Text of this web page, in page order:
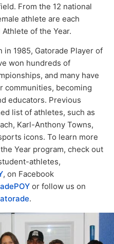
From the 12 national
athlete are each
of the Year.
in 1985, Gatorade Player of
won hundreds of
and many have
communities, becoming
educators. Previous
list of athletes, such as
Karl-Anthony Towns,
icons. To learn more
Year program, check out
athletes,
, on Facebook
or follow us on
.